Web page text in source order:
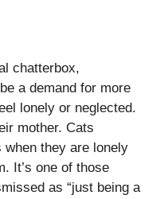
chatterbox,
a demand for more
lonely or neglected.
mother. Cats
they are lonely
It’s one of those
as “just being a